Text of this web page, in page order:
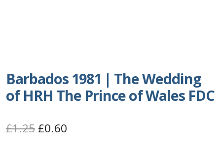
First Day Covers
Barbados 1981 | The Wedding
of HRH The Prince of Wales FDC
£1.25 Original
£0.60